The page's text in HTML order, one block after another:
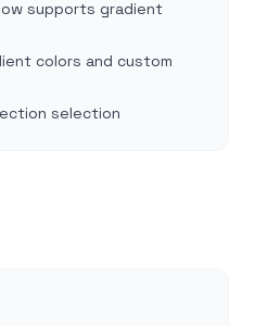
supports gradient
colors and custom
selection